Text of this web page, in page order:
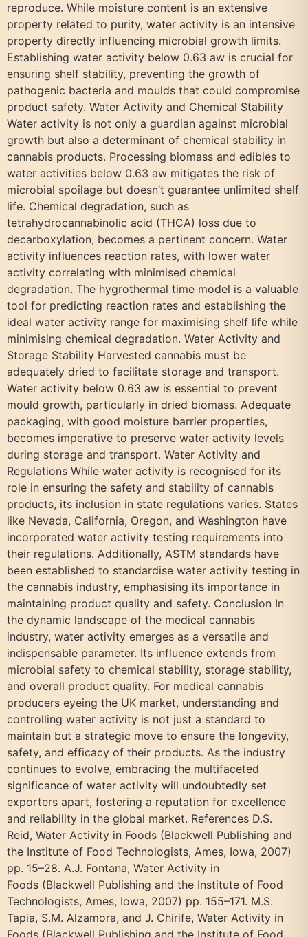
reproduce. While moisture content is an extensive
property related to purity, water activity is an intensive
property directly influencing microbial growth limits.
Establishing water activity below 0.63 aw is crucial for
ensuring shelf stability, preventing the growth of
pathogenic bacteria and moulds that could compromise
product safety. Water Activity and Chemical Stability
Water activity is not only a guardian against microbial
growth but also a determinant of chemical stability in
cannabis products. Processing biomass and edibles to
water activities below 0.63 aw mitigates the risk of
microbial spoilage but doesn’t guarantee unlimited shelf
life. Chemical degradation, such as
tetrahydrocannabinolic acid (THCA) loss due to
decarboxylation, becomes a pertinent concern. Water
activity influences reaction rates, with lower water
activity correlating with minimised chemical
degradation. The hygrothermal time model is a valuable
tool for predicting reaction rates and establishing the
ideal water activity range for maximising shelf life while
minimising chemical degradation. Water Activity and
Storage Stability Harvested cannabis must be
adequately dried to facilitate storage and transport.
Water activity below 0.63 aw is essential to prevent
mould growth, particularly in dried biomass. Adequate
packaging, with good moisture barrier properties,
becomes imperative to preserve water activity levels
during storage and transport. Water Activity and
Regulations While water activity is recognised for its
role in ensuring the safety and stability of cannabis
products, its inclusion in state regulations varies. States
like Nevada, California, Oregon, and Washington have
incorporated water activity testing requirements into
their regulations. Additionally, ASTM standards have
been established to standardise water activity testing in
the cannabis industry, emphasising its importance in
maintaining product quality and safety. Conclusion In
the dynamic landscape of the medical cannabis
industry, water activity emerges as a versatile and
indispensable parameter. Its influence extends from
microbial safety to chemical stability, storage stability,
and overall product quality. For medical cannabis
producers eyeing the UK market, understanding and
controlling water activity is not just a standard to
maintain but a strategic move to ensure the longevity,
safety, and efficacy of their products. As the industry
continues to evolve, embracing the multifaceted
significance of water activity will undoubtedly set
exporters apart, fostering a reputation for excellence
and reliability in the global market. References D.S.
Reid, Water Activity in Foods (Blackwell Publishing and
the Institute of Food Technologists, Ames, Iowa, 2007)
pp. 15–28. A.J. Fontana, Water Activity in
Foods (Blackwell Publishing and the Institute of Food
Technologists, Ames, Iowa, 2007) pp. 155–171. M.S.
Tapia, S.M. Alzamora, and J. Chirife, Water Activity in
Foods (Blackwell Publishing and the Institute of Food